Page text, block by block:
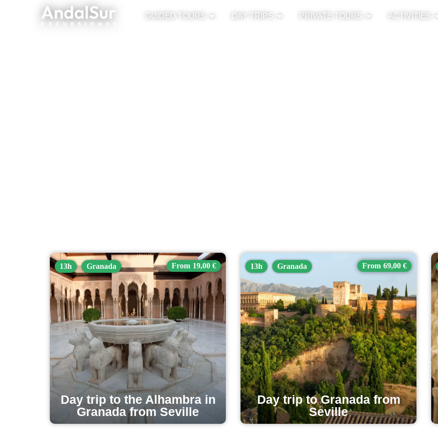
GUIDED TOURS DAY TRIPS PRIVATE TOURS ACTIVITIES
13h Granada 19,00 €
Day trip to the Alhambra in
Granada from Seville
13h Granada 69,00 €
Day trip to Granada from
Seville